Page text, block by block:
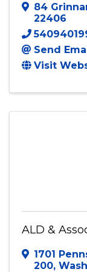
84
22406
Send
Visit
ALD &
1701
200,